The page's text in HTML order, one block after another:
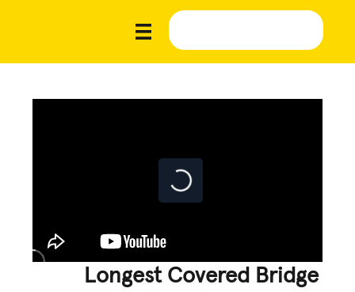
Longest Covered Bridge